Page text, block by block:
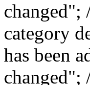
changed";
category
has been
changed";